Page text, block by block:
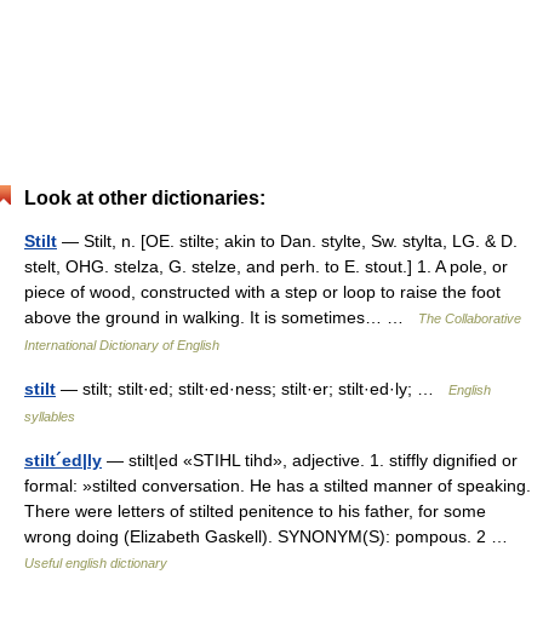
Look at other dictionaries:
Stilt — Stilt, n. [OE. stilte; akin to Dan. stylte, Sw. stylta, LG. & D.
stelt, OHG. stelza, G. stelze, and perh. to E. stout.] 1. A pole, or
piece of wood, constructed with a step or loop to raise the foot
above the ground in walking. It is sometimes… …
The Collaborative
International Dictionary of English
stilt — stilt; stilt·ed; stilt·ed·ness; stilt·er; stilt·ed·ly; …
English
syllables
stilt´ed|ly — stilt|ed «STIHL tihd», adjective. 1. stiffly dignified or
formal: »stilted conversation. He has a stilted manner of speaking.
There were letters of stilted penitence to his father, for some
wrong doing (Elizabeth Gaskell). SYNONYM(S): pompous. 2 …
Useful english dictionary